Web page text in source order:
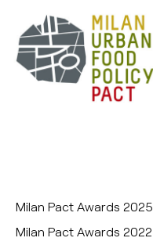
Milan Pact Awards 2025
Milan Pact Awards 2022